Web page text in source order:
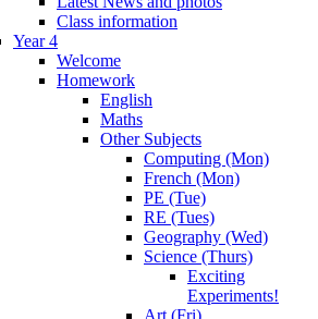
Class information
Year 4
Welcome
Homework
English
Maths
Other Subjects
Computing (Mon)
French (Mon)
PE (Tue)
RE (Tues)
Geography (Wed)
Science (Thurs)
Exciting
Experiments!
Art (Fri)